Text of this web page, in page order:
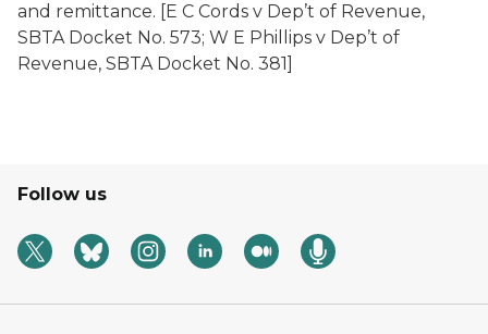
and remittance. [E C Cords v Dep’t of Revenue,
SBTA Docket No. 573; W E Phillips v Dep’t of
Revenue, SBTA Docket No. 381]
Follow us